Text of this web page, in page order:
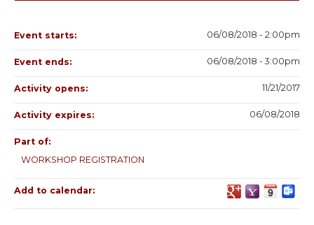
Event starts: 06/08/2018 - 2:00pm
Event ends: 06/08/2018 - 3:00pm
Activity opens: 11/21/2017
Activity expires: 06/08/2018
Part of:
WORKSHOP REGISTRATION
Add to calendar: